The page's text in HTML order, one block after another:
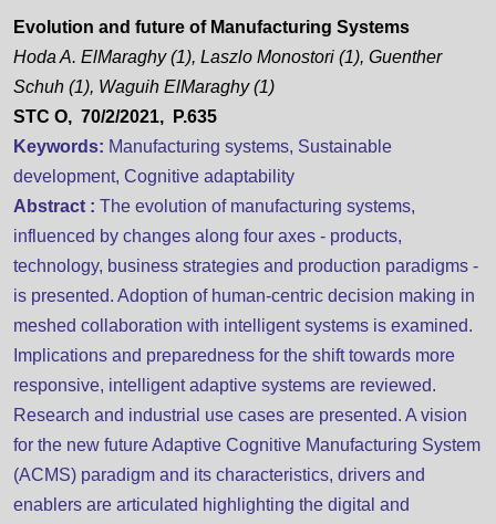
Evolution and future of Manufacturing Systems
Hoda A. ElMaraghy (1), Laszlo Monostori (1), Guenther
Schuh (1), Waguih ElMaraghy (1)
STC O, 70/2/2021, P.635
Keywords: Manufacturing systems, Sustainable
development, Cognitive adaptability
Abstract : The evolution of manufacturing systems,
influenced by changes along four axes - products,
technology, business strategies and production paradigms -
is presented. Adoption of human-centric decision making in
meshed collaboration with intelligent systems is examined.
Implications and preparedness for the shift towards more
responsive, intelligent adaptive systems are reviewed.
Research and industrial use cases are presented. A vision
for the new future Adaptive Cognitive Manufacturing System
(ACMS) paradigm and its characteristics, drivers and
enablers are articulated highlighting the digital and